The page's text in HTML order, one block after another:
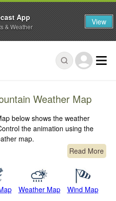
Weather Map
below shows the weather
the animation using the
map.
Read More
Weather Map Wind Map
App
& Weather View